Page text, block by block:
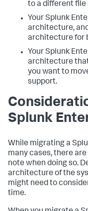
to a different file
Your Splunk
architecture,
architecture for
Your Splunk
architecture
you want to
support.
Splunk
While migrating a
many cases, there
note when doing so.
architecture of the
might need to
time.